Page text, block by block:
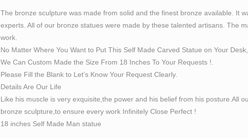
A limited edition cast bronze sculpture titled Self Made Man by
nude male figure, hammering his own form from a block of stone.
self made man | eBay
Find great deals on eBay for self made man. … self made man
Carlyle Self Made Man Bronze Sculpture .
Bronze sculpture, signed Bobbie Carlyle, "Self Made
Bronze sculpture, signed Bobbie Carlyle, "Self Made Man", 1996,
Self-Made Man by Bobbie Carlyle at Quent Cordair Fine Art …
Quent Cordair Fine Art Painting & Sculpture Gallery. Bobbie Carlyle.
The Self Made Man is a sculpture by Loveland artist Bobbie …
The bronze sculpture was made from solid and the finest bronze available. It
experts. All of our bronze statues were made by these talented artisans. The
work.
No Matter Where You Want to Put This Self Made Carved Statue on Your
We Can Custom Made the Size From 18 Inches To Your Requests !.
Please Fill the Blank to Let’s Know Your Request Clearly.
Details Are Our Life
Like his muscle is very exquisite,the power and his belief from his posture.All
bronze sculpture,to ensure every work Infinitely Close Perfect !
18 inches Self Made Man statue